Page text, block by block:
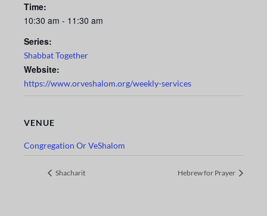
Time:
10:30 am - 11:30 am
Series:
Shabbat Together
Website:
https://www.orveshalom.org/weekly-services
VENUE
Congregation Or VeShalom
Shacharit Hebrew for Prayer